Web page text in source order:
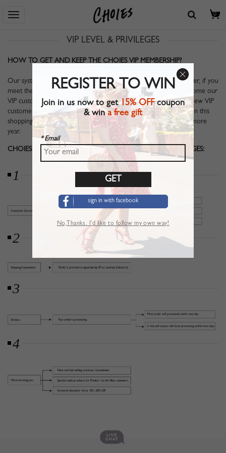
0
Home > VIP LEVEL & PRIVILEGES
VIP LEVEL & PRIVILEGES
HOW TO GET AND KEEP THE CHOIES VIP MEMBERSHIP?
Our system will analyze your shopping history since your last order, if you
meet the $199 shipping condition in last whole year, you will become our
VIP customer for one year. System will analyzing and export the new VIP
customers on 8th of every month. Within this year, if you maintain this
shopping standard, your membership of Choies will extend one more
year.
CHOIES VIP MEMBER MAY ENJOY THE FOLLOWING PRIVILEGES:
1
2
3
4
REGISTER TO WIN
Join in us now to get15% OFFcoupon
& wina free gift
* Email
sign in with facebook
No,Thanks. I’d like to follow my own way!